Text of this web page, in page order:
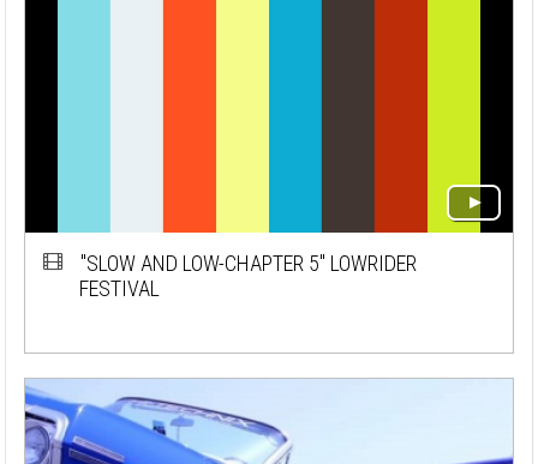
"SLOW AND LOW-CHAPTER 5" LOWRIDER
FESTIVAL